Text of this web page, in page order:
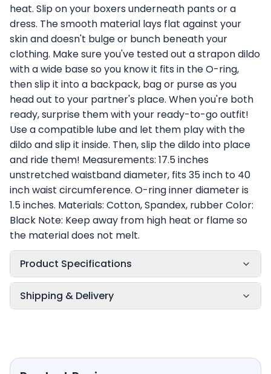
heat. Slip on your boxers underneath pants or a
dress. The smooth material lays flat against your
skin and doesn't bulge or bunch beneath your
clothing. Make sure you've tested out a strapon dildo
with a wide base so you know it fits in the O-ring,
then slip it into a backpack, bag or purse as you
head out to your partner's place. When you're both
ready, surprise them with your ready-to-go outfit!
Use a compatible lube and let them play with the
dildo and slip it inside. Then, slip the dildo into place
and ride them! Measurements: 17.5 inches
unstretched waistband diameter, fits 35 inch to 40
inch waist circumference. O-ring inner diameter is
1.5 inches. Materials: Cotton, Spandex, rubber Color:
Black Note: Keep away from high heat or flame so
the material does not melt.
Product Specifications
Shipping & Delivery